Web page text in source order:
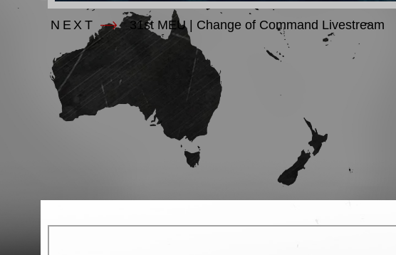
NEXT 31st MEU | Change of Command Livestream